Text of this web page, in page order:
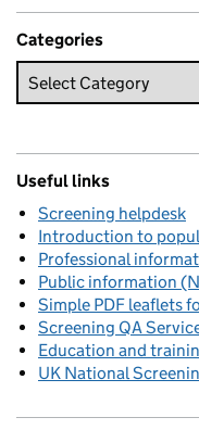
Categories
Useful links
Screening helpdesk
Introduction to
Professional
Public information
Simple PDF leaflets
Screening QA
Education and
UK National